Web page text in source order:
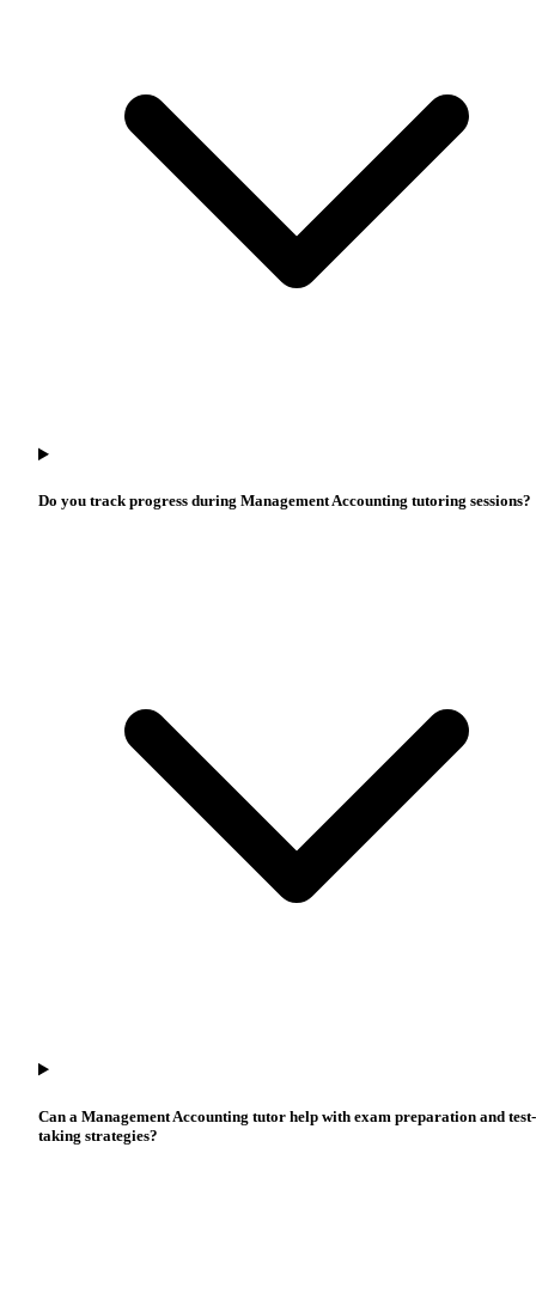
Do you track progress during Management Accounting tutoring sessions?
Can a Management Accounting tutor help with exam preparation and test-
taking strategies?